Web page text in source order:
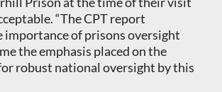
“The CPT report
of prisons oversight
the emphasis placed on the
robust national oversight by this